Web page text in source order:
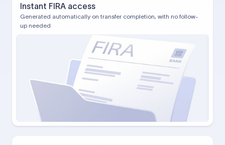
Instant FIRA access
Generated automatically on transfer completion, with no follow-
up needed